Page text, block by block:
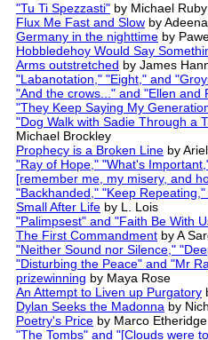
"Tu Ti Spezzasti" by Michael Ruby
Flux Me Fast and Slow by
Germany in the nighttime by
Hobbledehoy Would Say
Arms outstretched by James
"Labanotation," "Eight," and
"And the crows..." and "Ellen and
"They Keep Saying My
"Dog Walk with Sadie Through a
Michael Brockley
Prophecy is a Broken Line by
"Ray of Hope," "What's
[remember me, my misery, and
"Backhanded," "Keep
Small After Life by L. Lois
"Palimpsest" and "Faith Be With
The First Commandment by A
"Neither Sound nor Silence,"
"Disturbing the Peace" and "Mr
prizewinning by Maya Rose
An Attempt to Liven up Purgatory
Dylan Seeks the Madonna by
Poetry's Price by Marco Etheridge
"The Tombs" and "[Clouds were